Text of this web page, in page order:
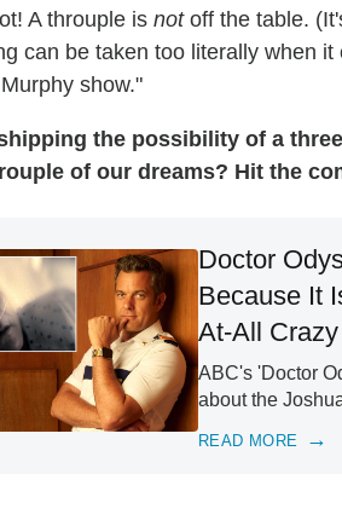
A throuple is notoff the table.
can be taken too literally when it
show."
the possibility of a
of our dreams? Hit the
Doctor
Because It
At-All
ABC's 'Doctor
about the
READ MORE